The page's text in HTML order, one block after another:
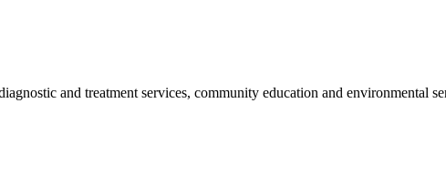
and treatment services, community education and environmental